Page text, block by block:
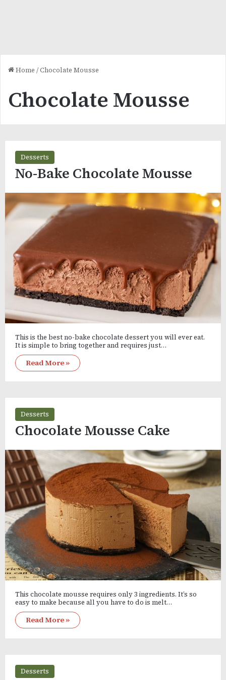
Home /Chocolate Mousse
Chocolate Mousse
Desserts
No-Bake Chocolate Mousse
This is the best no-bake chocolate dessert you will ever eat.
It is simple to bring together and requires just…
Read More »
Desserts
Chocolate Mousse Cake
This chocolate mousse requires only 3 ingredients. It’s so
easy to make because all you have to do is melt…
Read More »
Desserts